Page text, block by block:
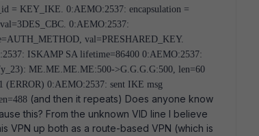
= KEY_IKE. 0:AEMO:2537: encapsulation =
0:AEMO:2537:
val=PRESHARED_KEY.
ISKAMP SA lifetime=86400 0:AEMO:2537:
ME.ME.ME.ME:500->G.G.G.G:500, len=60
(ERROR) 0:AEMO:2537: sent IKE msg
(and then it repeats) Does anyone know
this? From the unknown VID line I believe
VPN up both as a route-based VPN (which is